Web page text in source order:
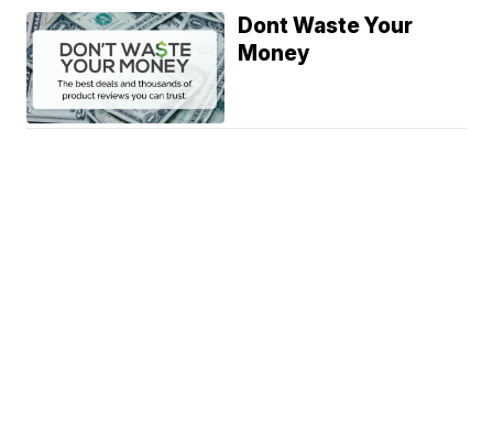
Dont Waste Your
Money